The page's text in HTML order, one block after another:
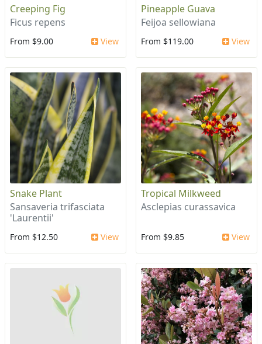
Creeping Fig
Ficus repens
From $9.00 View
Pineapple Guava
Feijoa sellowiana
From $119.00 View
Snake Plant
Sansaveria trifasciata
'Laurentii'
From $12.50 View
Tropical Milkweed
Asclepias curassavica
From $9.85 View